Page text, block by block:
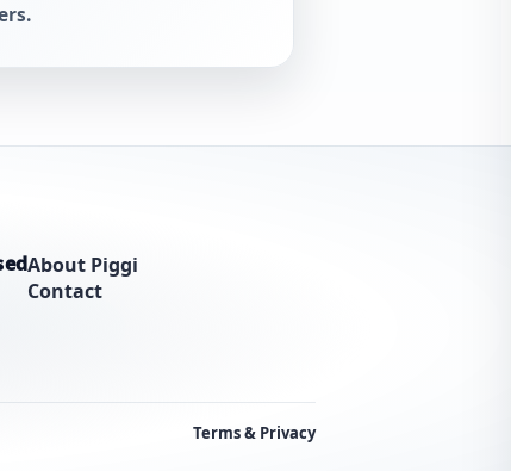
About Piggi
Contact
Terms & Privacy